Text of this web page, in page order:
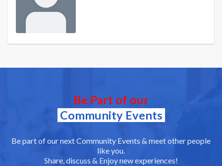
Be Part of our
Community Events
Be part of our next Community Events & meet other people
like you.
Share, discuss & Enjoy new experiences!